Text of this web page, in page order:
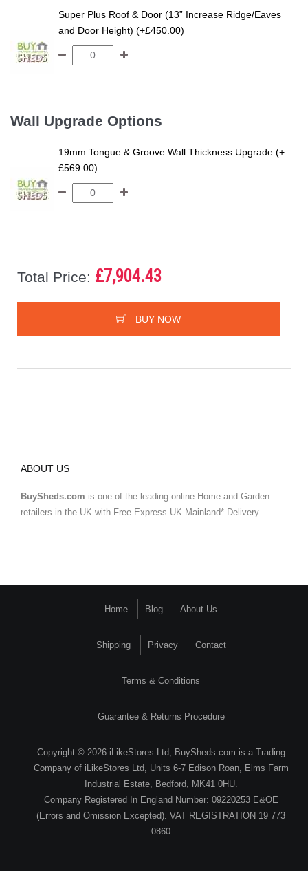
Super Plus Roof & Door (13” Increase Ridge/Eaves
and Door Height) (+£450.00)
Wall Upgrade Options
19mm Tongue & Groove Wall Thickness Upgrade (+
£569.00)
Total Price: £7,904.43
BUY NOW
ABOUT US
BuySheds.com is one of the leading online Home and Garden
retailers in the UK with Free Express UK Mainland* Delivery.
Home Blog About Us
Shipping Privacy Contact
Terms & Conditions
Guarantee & Returns Procedure
Copyright © 2026 iLikeStores Ltd, BuySheds.com is a Trading
Company of iLikeStores Ltd, Units 6-7 Edison Roan, Elms Farm
Industrial Estate, Bedford, MK41 0HU.
Company Registered In England Number: 09220253 E&OE
(Errors and Omission Excepted). VAT REGISTRATION 19 773
0860